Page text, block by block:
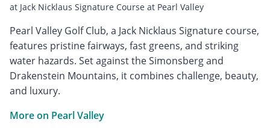
at Jack Nicklaus Signature Course at Pearl Valley
Pearl Valley Golf Club, a Jack Nicklaus Signature course,
features pristine fairways, fast greens, and striking
water hazards. Set against the Simonsberg and
Drakenstein Mountains, it combines challenge, beauty,
and luxury.
More on Pearl Valley